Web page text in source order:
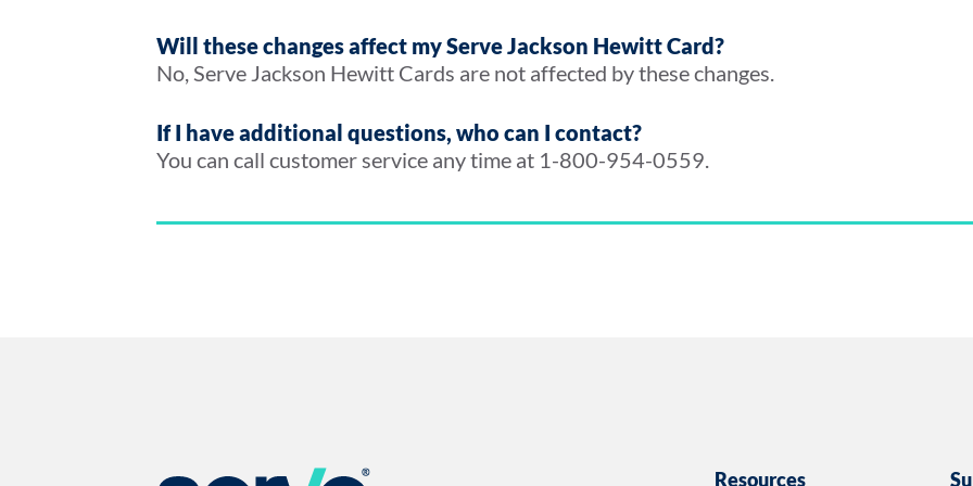
Will these changes affect my Serve Jackson Hewitt Card?
No, Serve Jackson Hewitt Cards are not affected by these changes.
If I have additional questions, who can I contact?
You can call customer service any time at 1-800-954-0559.
Resources